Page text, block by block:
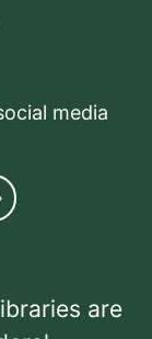
media
are